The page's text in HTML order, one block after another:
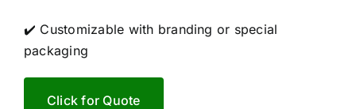
✔️ Customizable with branding or special
packaging
Click for Quote